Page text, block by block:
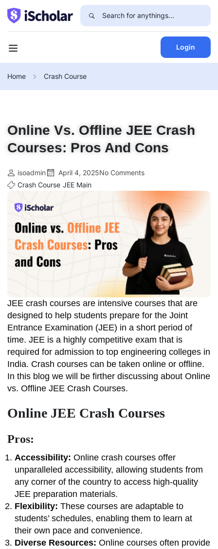
Login
Home Crash Course
Online Vs. Offline JEE Crash
Courses: Pros And Cons
isoadmin April 4, 2025No Comments
Crash Course JEE Main
JEE crash courses are intensive courses that are
designed to help students prepare for the Joint
Entrance Examination (JEE) in a short period of
time. JEE is a highly competitive exam that is
required for admission to top engineering colleges in
India. Crash courses can be taken online or offline.
In this blog we will be firther discussing about Online
vs. Offline JEE Crash Courses.
Online JEE Crash Courses
Pros:
Accessibility: Online crash courses offer
unparalleled accessibility, allowing students from
any corner of the country to access high-quality
JEE preparation materials.
Flexibility: These courses are adaptable to
students’ schedules, enabling them to learn at
their own pace and convenience.
Diverse Resources: Online courses often provide